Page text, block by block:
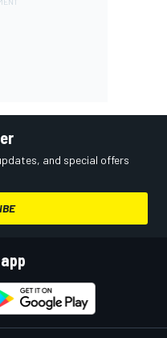
and special offers